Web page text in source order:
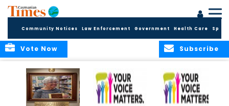
Community Notices Law Enforcement Government Health Care
Subscribe
Vote Now